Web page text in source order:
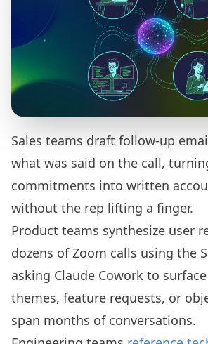
Sales teams draft follow-up
what was said on the call,
commitments into written
without the rep lifting a finger.
Product teams synthesize user
dozens of Zoom calls using the
asking Claude Cowork to
themes, feature requests, or
span months of conversations.